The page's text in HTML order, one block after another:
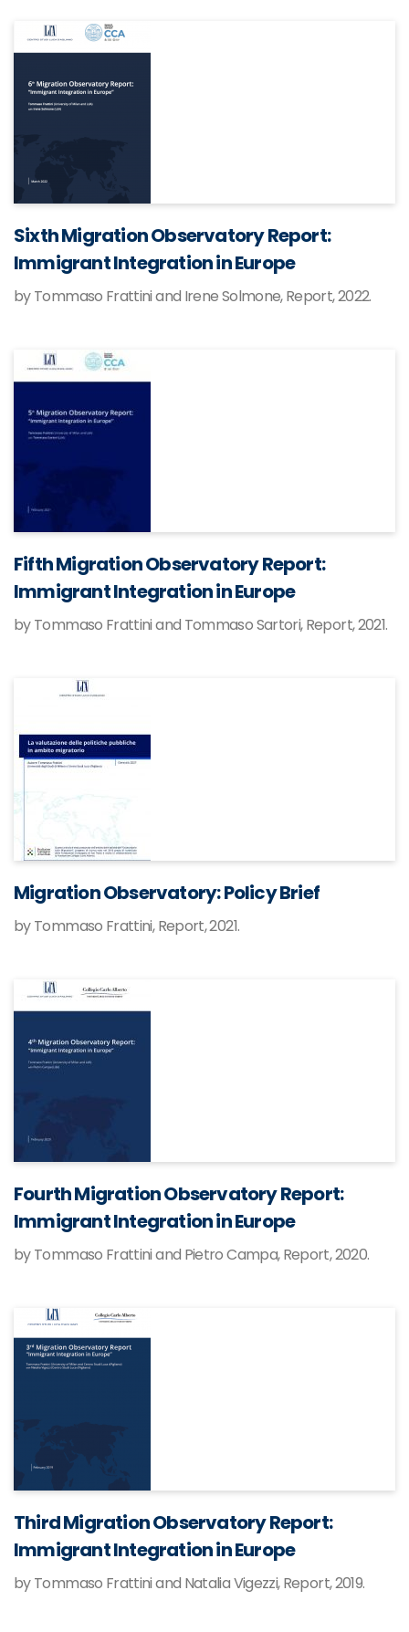
Sixth Migration Observatory Report:
Immigrant Integration in Europe
by Tommaso Frattini and Irene Solmone, Report, 2022.
Fifth Migration Observatory Report:
Immigrant Integration in Europe
by Tommaso Frattini and Tommaso Sartori, Report, 2021.
Migration Observatory: Policy Brief
by Tommaso Frattini, Report, 2021.
Fourth Migration Observatory Report:
Immigrant Integration in Europe
by Tommaso Frattini and Pietro Campa, Report, 2020.
Third Migration Observatory Report:
Immigrant Integration in Europe
by Tommaso Frattini and Natalia Vigezzi, Report, 2019.